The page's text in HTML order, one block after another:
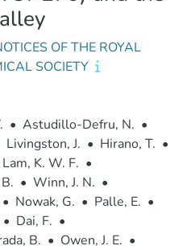
OF THE ROYAL
SOCIETY
• Astudillo-Defru, N. •
Livingston, J. • Hirano, T. •
Lam, K. W. F. •
• Winn, J. N. •
• Nowak, G. • Palle, E. •
• Dai, F. •
B. • Owen, J. E. •